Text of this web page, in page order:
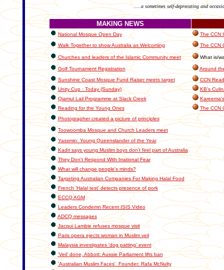
.....a sometimes self-deprecating and
MAKING NEWS
National Mosque Open Day
The CCN
Walk Together to show Australia as Welcoming
The CCN
Churches and leaders of the Islamic Community meet What is/
Golf Tournament Registration
Around
Sunshine Coast Mosque Fund Raiser meets target
CCN
Unity Cup : Today (Sunday)
KB's
Qiamul Lail Programme at Slack Creek
Reading for the Young Ones
The CCN
Photographer created a picture of principles
Toowoomba Mosque and Church Leaders meet
Yassmin: Young Queenslander of the Year
Kadri says young Muslim boys don’t feel part of Australia
They Don't Respond With Irrational Fear
What will change people's minds?
Targeting Australian Companies For Making Halal Food
French ‘Halal test’ detects presence of pork
ECCQ AGM
Leaders Condemn Recent ISIS Video
ADCQ messages
Jacqui Lambie refuses mosque visit
Paris opera ejects woman in Muslim veil
Malaysia investigates 'dog patting' event
‘Veil’ done, Abbott: Aussie Parliament lifts ban
'Australian Muslim Faces' Founder: Rafa McNulty